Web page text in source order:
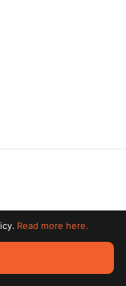
All trademarks
Read more here.